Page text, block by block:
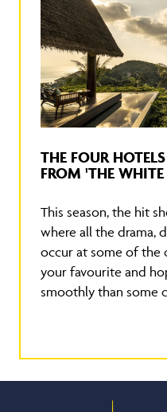
THE FOUR
FROM 'THE WHITE
This season, the hit
where all the drama,
occur at some of the
your favourite and
smoothly than some